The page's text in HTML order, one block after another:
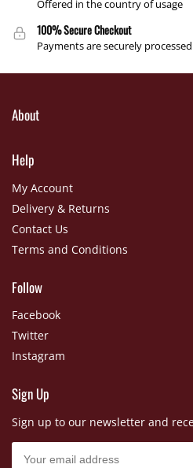
Offered in the country of usage
100% Secure Checkout
Payments are securely
About
Help
My Account
Delivery & Returns
Contact Us
Terms and Conditions
Follow
Facebook
Twitter
Instagram
Sign Up
Sign up to our newsletter and